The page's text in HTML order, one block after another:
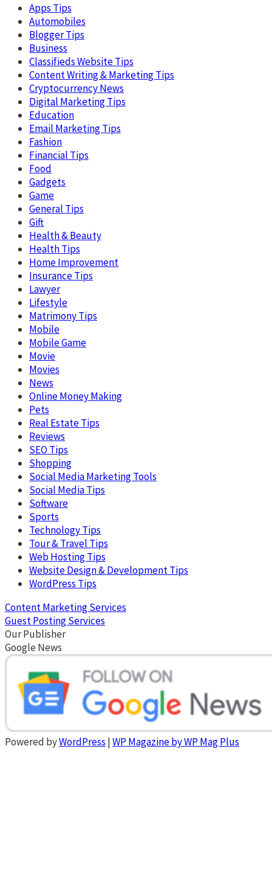
Apps Tips
Automobiles
Blogger Tips
Business
Classifieds Website Tips
Content Writing & Marketing Tips
Cryptocurrency News
Digital Marketing Tips
Education
Email Marketing Tips
Fashion
Financial Tips
Food
Gadgets
Game
General Tips
Gift
Health & Beauty
Health Tips
Home Improvement
Insurance Tips
Lawyer
Lifestyle
Matrimony Tips
Mobile
Mobile Game
Movie
Movies
News
Online Money Making
Pets
Real Estate Tips
Reviews
SEO Tips
Shopping
Social Media Marketing Tools
Social Media Tips
Software
Sports
Technology Tips
Tour & Travel Tips
Web Hosting Tips
Website Design & Development Tips
WordPress Tips
Content Marketing Services
Guest Posting Services
Our Publisher
Google News
Powered byWordPress |WP Magazine by WP Mag Plus